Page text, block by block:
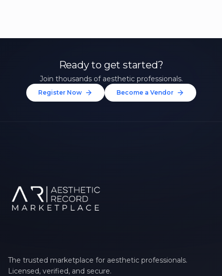
Ready to get started?
Join thousands of aesthetic professionals.
Register Now Become a Vendor
The trusted marketplace for aesthetic professionals.
Licensed, verified, and secure.